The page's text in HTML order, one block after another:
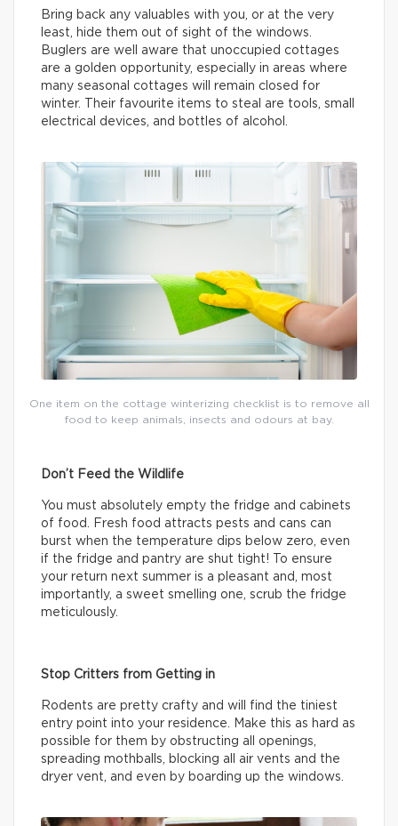
Bring back any valuables with you, or at the very
least, hide them out of sight of the windows.
Buglers are well aware that unoccupied cottages
are a golden opportunity, especially in areas where
many seasonal cottages will remain closed for
winter. Their favourite items to steal are tools, small
electrical devices, and bottles of alcohol.
One item on the cottage winterizing checklist is to remove all
food to keep animals, insects and odours at bay.
Don’t Feed the Wildlife
You must absolutely empty the fridge and cabinets
of food. Fresh food attracts pests and cans can
burst when the temperature dips below zero, even
if the fridge and pantry are shut tight! To ensure
your return next summer is a pleasant and, most
importantly, a sweet smelling one, scrub the fridge
meticulously.
Stop Critters from Getting in
Rodents are pretty crafty and will find the tiniest
entry point into your residence. Make this as hard as
possible for them by obstructing all openings,
spreading mothballs, blocking all air vents and the
dryer vent, and even by boarding up the windows.